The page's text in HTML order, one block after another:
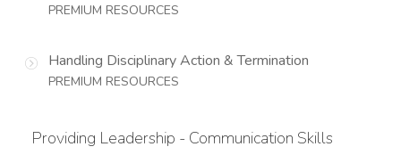
PREMIUM RESOURCES
Handling Disciplinary Action & Termination
PREMIUM RESOURCES
Providing Leadership - Communication Skills